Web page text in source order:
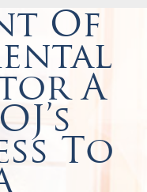
Of
A
To